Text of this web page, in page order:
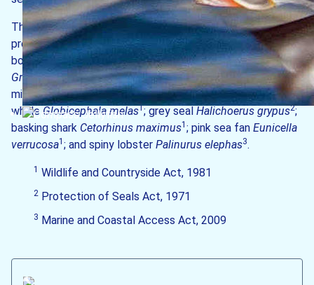
The following species are also aﬀorded special
protection (1-3): common dolphin Delphinus delphis1;
bottlenose dolphin
Tursiops truncatus 1; Risso’s dolphin
Grampus griseus1 ; harbour porpoisePhocoena phocoena1;
minke whaleBalaenoptera acutorostrata1; long-finned pilot
whale Globicephala melas1; grey seal Halichoerus grypus2;
basking shark Cetorhinus maximus1 ; pink sea fan Eunicella
verrucosa1 ; and spiny lobster Palinurus elephas3.
1 Wildlife and Countryside Act, 1981
2 Protection of Seals Act, 1971
3 Marine and Coastal Access Act, 2009